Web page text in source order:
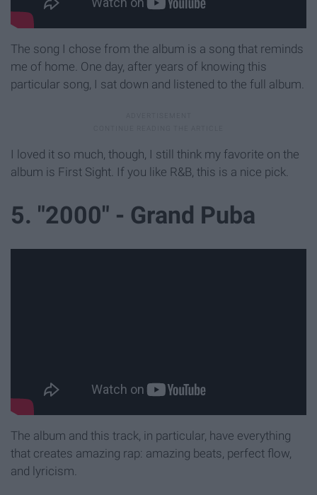
The song I chose from the album is a song that reminds
me of home. One day, after years of knowing this
particular song, I sat down and listened to the full album.
I loved it so much, though, I still think my favorite on the
album is First Sight. If you like R&B, this is a nice pick.
5. "2000" - Grand Puba
The album and this track, in particular, have everything
that creates amazing rap: amazing beats, perfect flow,
and lyricism.